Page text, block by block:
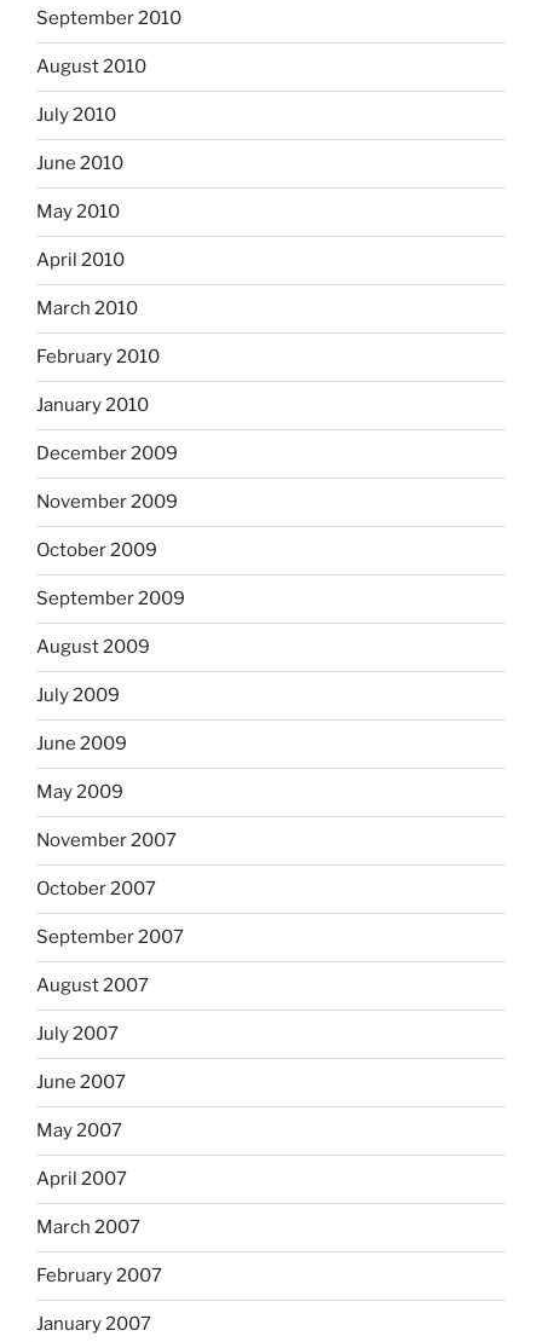
September 2010
August 2010
July 2010
June 2010
May 2010
April 2010
March 2010
February 2010
January 2010
December 2009
November 2009
October 2009
September 2009
August 2009
July 2009
June 2009
May 2009
November 2007
October 2007
September 2007
August 2007
July 2007
June 2007
May 2007
April 2007
March 2007
February 2007
January 2007